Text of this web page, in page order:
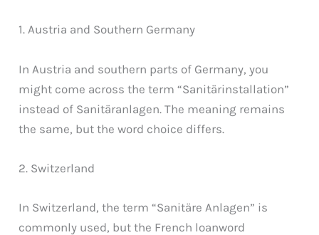
1. Austria and Southern Germany
In Austria and southern parts of Germany, you
might come across the term “Sanitärinstallation”
instead of Sanitäranlagen. The meaning remains
the same, but the word choice differs.
2. Switzerland
In Switzerland, the term “Sanitäre Anlagen” is
commonly used, but the French loanword